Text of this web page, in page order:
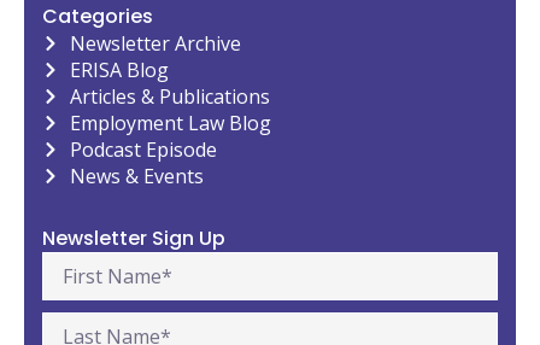
Categories
Newsletter Archive
ERISA Blog
Articles & Publications
Employment Law Blog
Podcast Episode
News & Events
Newsletter Sign Up